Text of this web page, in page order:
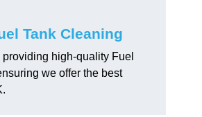
Tank Cleaning
high-quality Fuel
we offer the best